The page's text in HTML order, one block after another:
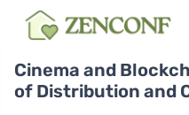
Cinema and
of Distribution and